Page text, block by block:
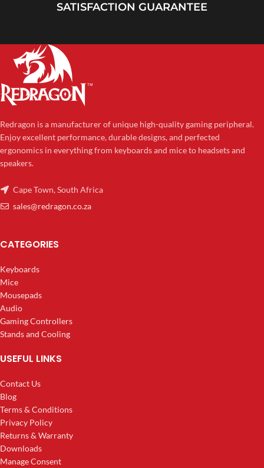
SATISFACTION GUARANTEE
Redragon is a manufacturer of unique high-quality gaming peripheral.
Enjoy excellent performance, durable designs, and perfected
ergonomics in everything from keyboards and mice to headsets and
speakers.
Cape Town, South Africa
sales@redragon.co.za
CATEGORIES
Keyboards
Mice
Mousepads
Audio
Gaming Controllers
Stands and Cooling
USEFUL LINKS
Contact Us
Blog
Terms & Conditions
Privacy Policy
Returns & Warranty
Downloads
Manage Consent